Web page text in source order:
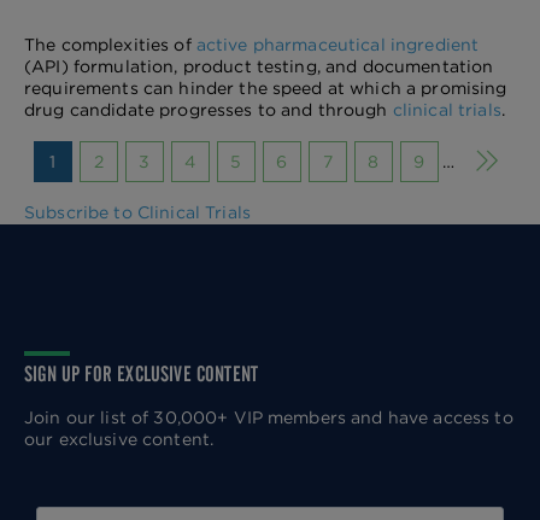
The complexities of active pharmaceutical ingredient
(API) formulation, product testing, and documentation
requirements can hinder the speed at which a promising
drug candidate progresses to and through clinical trials.
1 2 3 4 5 6 7 8 9 … Next
Subscribe to Clinical Trials
SIGN UP FOR EXCLUSIVE CONTENT
Join our list of 30,000+ VIP members and have access to
our exclusive content.